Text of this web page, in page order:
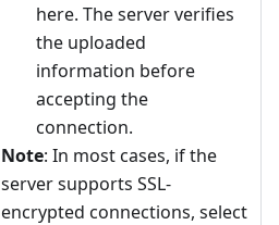
here. The server verifies
the uploaded
information before
accepting the
connection.
Note: In most cases, if the
server supports SSL-
encrypted connections, select